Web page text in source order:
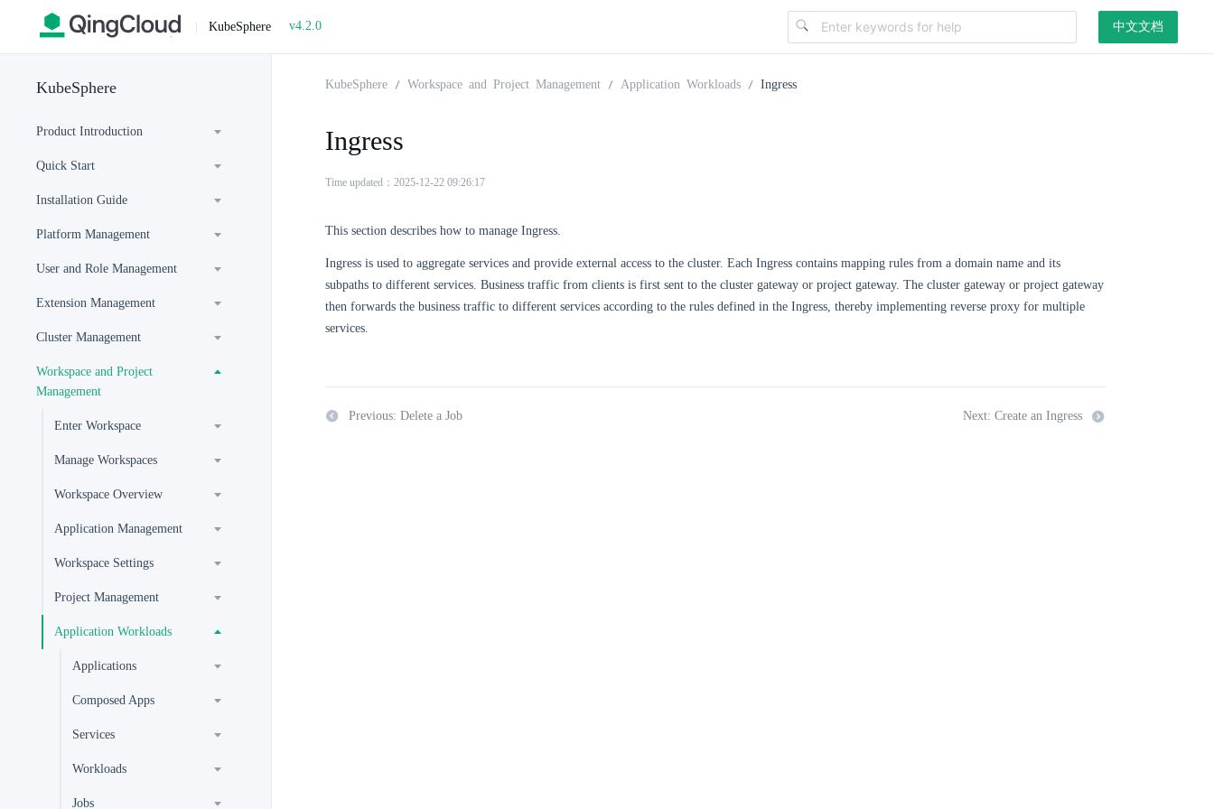
| KubeSphere v4.2.0 中文文档
KubeSphere
Product Introduction
Quick Start
Installation Guide
Platform Management
User and Role Management
Extension Management
Cluster Management
Workspace and Project
Management
Enter Workspace
Manage Workspaces
Workspace Overview
Application Management
Workspace Settings
Project Management
Application Workloads
Applications
Composed Apps
Services
Workloads
Jobs
KubeSphere Workspace and Project Management Application Workloads Ingress
Ingress
Time updated：2025-12-22 09:26:17
This section describes how to manage Ingress.
Ingress is used to aggregate services and provide external access to the cluster. Each Ingress contains mapping rules from a domain name and its
subpaths to different services. Business traffic from clients is first sent to the cluster gateway or project gateway. The cluster gateway or project gateway
then forwards the business traffic to different services according to the rules defined in the Ingress, thereby implementing reverse proxy for multiple
services.
Previous: Delete a Job Next: Create an Ingress